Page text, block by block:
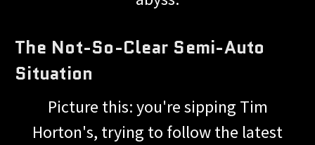
The Not-So-Clear Semi-Auto
Situation
Picture this: you're sipping Tim
Horton's, trying to follow the latest